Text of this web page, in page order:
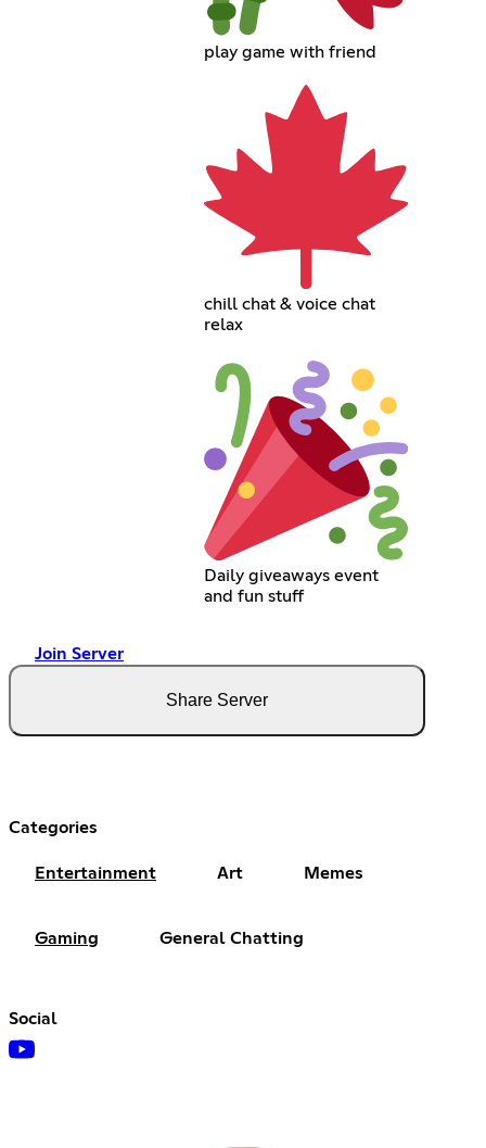
play game with friend
chill chat & voice chat
relax
Daily giveaways event
and fun stuff
Join Server
Share Server
Categories
Entertainment Art Memes
Gaming General Chatting
Social